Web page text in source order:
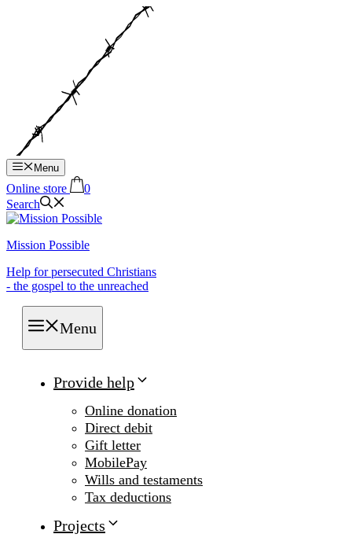
Menu
Online store
0
Search
Mission Possible
Help for persecuted Christians
- the gospel to the unreached
Menu
Provide help
Online donation
Direct debit
Gift letter
MobilePay
Wills and testaments
Tax deductions
Projects